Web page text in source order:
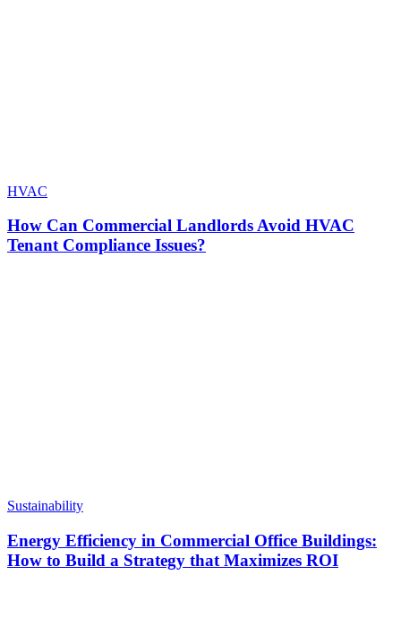
HVAC
How Can Commercial Landlords Avoid HVAC
Tenant Compliance Issues?
Sustainability
Energy Efficiency in Commercial Office Buildings:
How to Build a Strategy that Maximizes ROI